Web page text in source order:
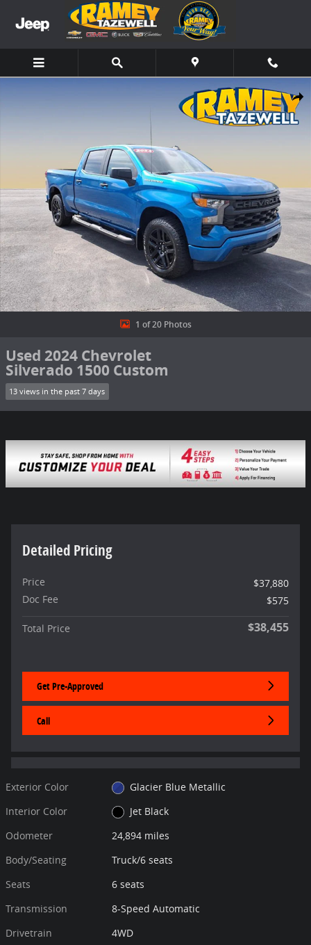
Skip to main content
Share
Used 2024 Chevrolet Silverado 1500 Custom Truck Photo 1 of 20
1 of 20 Photos
Used 2024 Chevrolet
Silverado 1500 Custom
13 views in the past 7 days
Detailed Pricing
Price
$37,880
Doc Fee
$575
Total Price $38,455
Get Pre-Approved
Call
Exterior Color
Glacier Blue Metallic
Interior Color
Jet Black
Odometer
24,894 miles
Body/Seating
Truck/6 seats
Seats
6 seats
Transmission
8-Speed Automatic
Drivetrain
4WD